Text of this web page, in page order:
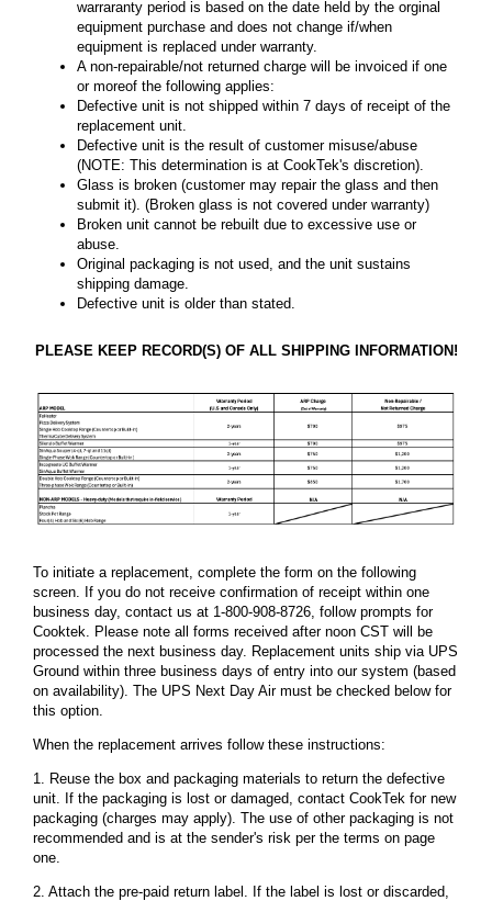
warraranty period is based on the date held by the orginal
equipment purchase and does not change if/when
equipment is replaced under warranty.
A non-repairable/not returned charge will be invoiced if one
or moreof the following applies:
Defective unit is not shipped within 7 days of receipt of the
replacement unit.
Defective unit is the result of customer misuse/abuse
(NOTE: This determination is at CookTek's discretion).
Glass is broken (customer may repair the glass and then
submit it). (Broken glass is not covered under warranty)
Broken unit cannot be rebuilt due to excessive use or
abuse.
Original packaging is not used, and the unit sustains
shipping damage.
Defective unit is older than stated.
PLEASE KEEP RECORD(S) OF ALL SHIPPING INFORMATION!
To initiate a replacement, complete the form on the following
screen. If you do not receive confirmation of receipt within one
business day, contact us at 1-800-908-8726, follow prompts for
Cooktek. Please note all forms received after noon CST will be
processed the next business day. Replacement units ship via UPS
Ground within three business days of entry into our system (based
on availability). The UPS Next Day Air must be checked below for
this option.
When the replacement arrives follow these instructions:
1. Reuse the box and packaging materials to return the defective
unit. If the packaging is lost or damaged, contact CookTek for new
packaging (charges may apply). The use of other packaging is not
recommended and is at the sender's risk per the terms on page
one.
2. Attach the pre-paid return label. If the label is lost or discarded,